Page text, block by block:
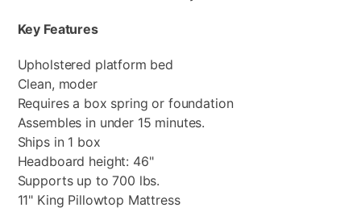
Key Features
Upholstered platform bed
Clean, moder
Requires a box spring or foundation
Assembles in under 15 minutes.
Ships in 1 box
Headboard height: 46"
Supports up to 700 lbs.
11" King Pillowtop Mattress